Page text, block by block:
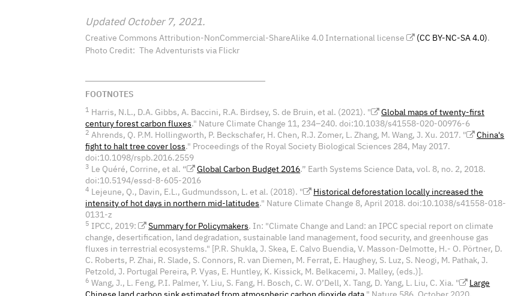
Updated October 7, 2021.
Creative Commons Attribution-NonCommercial-ShareAlike 4.0 International license (CC BY-NC-SA 4.0).
Photo Credit
The Adventurists via Flickr
FOOTNOTES
1 Harris, N.L., D.A. Gibbs, A. Baccini, R.A. Birdsey, S. de Bruin, et al. (2021). "
Global maps of twenty-first
century forest carbon fluxes." Nature Climate Change 11, 234–240. doi:10.1038/s41558-020-00976-6
2 Ahrends, Q. P.M. Hollingworth, P. Beckschafer, H. Chen, R.J. Zomer, L. Zhang, M. Wang, J. Xu. 2017. "
China's
fight to halt tree cover loss." Proceedings of the Royal Society Biological Sciences 284, May 2017.
doi:10.1098/rspb.2016.2559
3 Le Quéré, Corrine, et al. “ Global Carbon Budget 2016.” Earth Systems Science Data, vol. 8, no. 2, 2018.
doi:10.5194/essd-8-605-2016
4 Lejeune, Q., Davin, E.L., Gudmundsson, L. et al. (2018). "
Historical deforestation locally increased the
intensity of hot days in northern mid-latitudes." Nature Climate Change 8, April 2018. doi:10.1038/s41558-018-
0131-z
5 IPCC, 2019: Summary for Policymakers. In: "Climate Change and Land: an IPCC special report on climate
change, desertification, land degradation, sustainable land management, food security, and greenhouse gas
fluxes in terrestrial ecosystems." [P.R. Shukla, J. Skea, E. Calvo Buendia, V. Masson-Delmotte, H.- O. Pörtner, D.
C. Roberts, P. Zhai, R. Slade, S. Connors, R. van Diemen, M. Ferrat, E. Haughey, S. Luz, S. Neogi, M. Pathak, J.
Petzold, J. Portugal Pereira, P. Vyas, E. Huntley, K. Kissick, M. Belkacemi, J. Malley, (eds.)].
6 Wang, J., L. Feng, P.I. Palmer, Y. Liu, S. Fang, H. Bosch, C. W. O’Dell, X. Tang, D. Yang, L. Liu, C. Xia. "
Large